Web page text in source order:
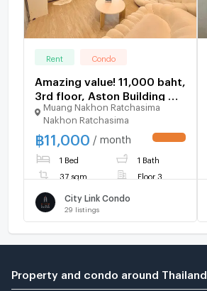
Rent Condo
Amazing value! 11,000 baht,
3rd floor, Aston Building 🥰
Minimal Room, Full Option
🎀 Ready to move in. City
Link Condo.
Muang Nakhon Ratchasima
Nakhon Ratchasima
฿11,000 / month
1 Bed 1 Bath
37 sqm Floor 3
City Link Condo
29 listings
Property and condo around Thailand